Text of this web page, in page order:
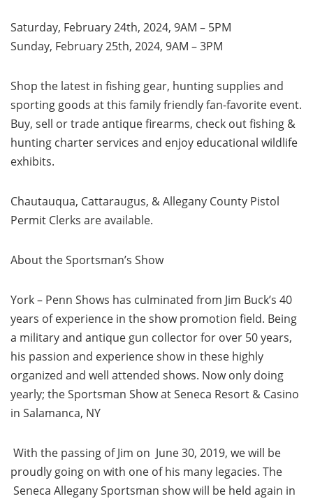
Saturday, February 24th, 2024, 9AM – 5PM
Sunday, February 25th, 2024, 9AM – 3PM
Shop the latest in fishing gear, hunting supplies and
sporting goods at this family friendly fan-favorite event.
Buy, sell or trade antique firearms, check out fishing &
hunting charter services and enjoy educational wildlife
exhibits.
Chautauqua, Cattaraugus, & Allegany County Pistol
Permit Clerks are available.
About the Sportsman’s Show
York – Penn Shows has culminated from Jim Buck’s 40
years of experience in the show promotion field. Being
a military and antique gun collector for over 50 years,
his passion and experience show in these highly
organized and well attended shows. Now only doing
yearly; the Sportsman Show at Seneca Resort & Casino
in Salamanca, NY
With the passing of Jim on June 30, 2019, we will be
proudly going on with one of his many legacies. The
Seneca Allegany Sportsman show will be held again in